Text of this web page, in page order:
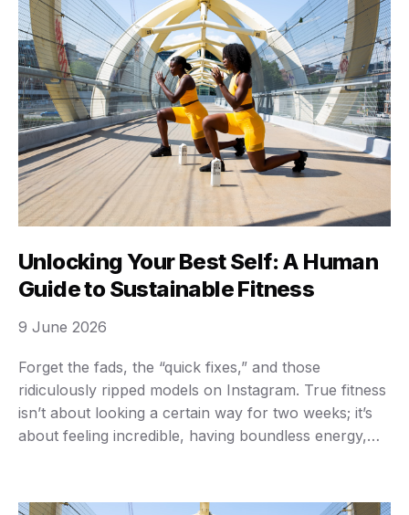
Unlocking Your Best Self: A Human
Guide to Sustainable Fitness
Forget the fads, the “quick fixes,” and those
ridiculously ripped models on Instagram. True fitness
isn’t about looking a certain way for two weeks; it’s
about feeling incredible, having boundless energy,
Something real, sustainable, and genuinely …
9 June 2026